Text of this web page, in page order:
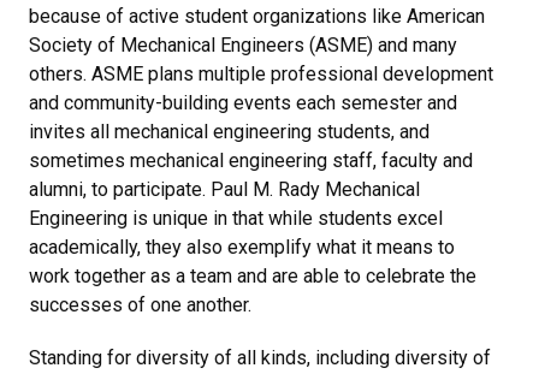
because of active student organizations like American
Society of Mechanical Engineers (ASME) and many
others. ASME plans multiple professional development
and community-building events each semester and
invites all mechanical engineering students, and
sometimes mechanical engineering staff, faculty and
alumni, to participate. Paul M. Rady Mechanical
Engineering is unique in that while students excel
academically, they also exemplify what it means to
work together as a team and are able to celebrate the
successes of one another.
Standing for diversity of all kinds, including diversity of